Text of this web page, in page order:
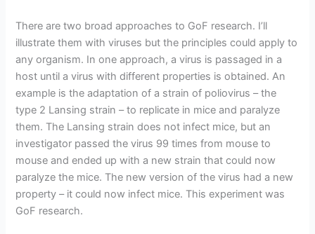
There are two broad approaches to GoF research. I’ll
illustrate them with viruses but the principles could apply to
any organism. In one approach, a virus is passaged in a
host until a virus with different properties is obtained. An
example is the adaptation of a strain of poliovirus – the
type 2 Lansing strain – to replicate in mice and paralyze
them. The Lansing strain does not infect mice, but an
investigator passed the virus 99 times from mouse to
mouse and ended up with a new strain that could now
paralyze the mice. The new version of the virus had a new
property – it could now infect mice. This experiment was
GoF research.